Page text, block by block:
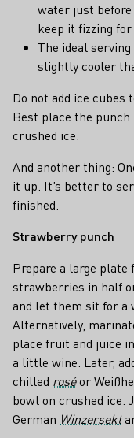
water just before
keep it fizzing
The ideal
slightly cooler
Do not add ice
Best place the
crushed ice.
And another thing:
it up. It’s better to
finished.
Strawberry punch
Prepare a large
strawberries in half
and let them sit for a
Alternatively,
place fruit and juice
a little wine. Later,
chilled roséor
bowl on crushed ice.
German Winzersekt